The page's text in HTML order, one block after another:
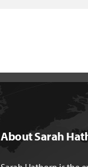
About Sarah